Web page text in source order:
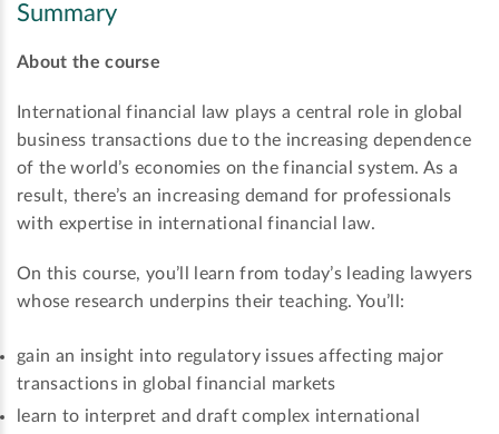
Summary
About the course
International financial law plays a central role in global
business transactions due to the increasing dependence
of the world’s economies on the financial system. As a
result, there’s an increasing demand for professionals
with expertise in international financial law.
On this course, you’ll learn from today’s leading lawyers
whose research underpins their teaching. You’ll:
gain an insight into regulatory issues affecting major
transactions in global financial markets
learn to interpret and draft complex international